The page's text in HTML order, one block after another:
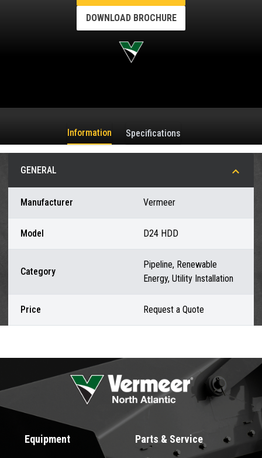
DOWNLOAD BROCHURE
Information Specifications
GENERAL
Manufacturer Vermeer
Model D24 HDD
Category
Pipeline, Renewable
Energy, Utility Installation
Price Request a Quote
Equipment Parts & Service